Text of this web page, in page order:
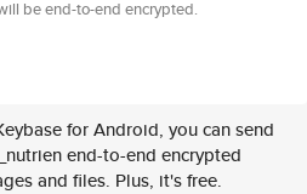
be end-to-end encrypted.
for Android, you can send
end-to-end encrypted
and files. Plus, it's free.